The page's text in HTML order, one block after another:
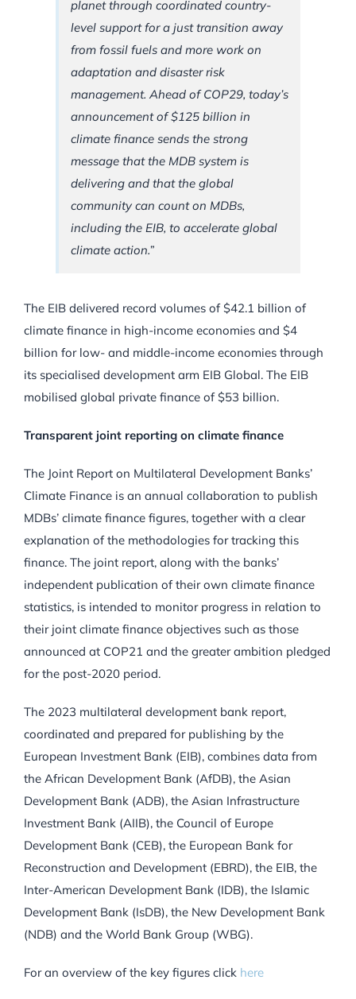
planet through coordinated country-
level support for a just transition away
from fossil fuels and more work on
adaptation and disaster risk
management. Ahead of COP29, today’s
announcement of $125 billion in
climate finance sends the strong
message that the MDB system is
delivering and that the global
community can count on MDBs,
including the EIB, to accelerate global
climate action.”
The EIB delivered record volumes of $42.1 billion of
climate finance in high-income economies and $4
billion for low- and middle-income economies through
its specialised development arm EIB Global. The EIB
mobilised global private finance of $53 billion.
Transparent joint reporting on climate finance
The Joint Report on Multilateral Development Banks’
Climate Finance is an annual collaboration to publish
MDBs’ climate finance figures, together with a clear
explanation of the methodologies for tracking this
finance. The joint report, along with the banks’
independent publication of their own climate finance
statistics, is intended to monitor progress in relation to
their joint climate finance objectives such as those
announced at COP21 and the greater ambition pledged
for the post-2020 period.
The 2023 multilateral development bank report,
coordinated and prepared for publishing by the
European Investment Bank (EIB), combines data from
the African Development Bank (AfDB), the Asian
Development Bank (ADB), the Asian Infrastructure
Investment Bank (AIIB), the Council of Europe
Development Bank (CEB), the European Bank for
Reconstruction and Development (EBRD), the EIB, the
Inter-American Development Bank (IDB), the Islamic
Development Bank (IsDB), the New Development Bank
(NDB) and the World Bank Group (WBG).
For an overview of the key figures click here